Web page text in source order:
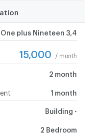
One plus Nineteen 3,4
15,000 / month
2 month
1 month
Building -
2 Bedroom